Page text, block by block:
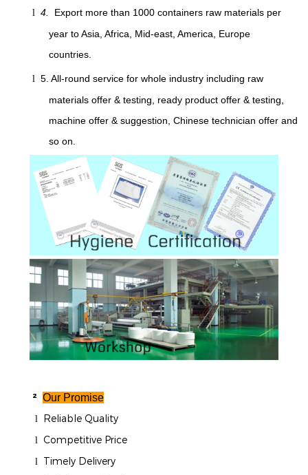
l 4. Export more than 1000 containers raw materials per
year to Asia, Africa, Mid-east, America, Europe
countries.
l 5. All-round service for whole industry including raw
materials offer & testing, ready product offer & testing,
machine offer & suggestion, Chinese technician offer and
so on.
² Our Promise
l Reliable Quality
l Competitive Price
l Timely Delivery